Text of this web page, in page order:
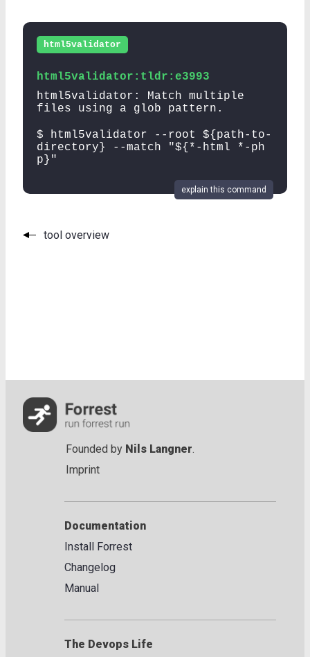
html5validator
html5validator:tldr:e3993
html5validator: Match multiple
files using a glob pattern.
$ html5validator --root ${path-to-
directory} --match "${*-html *-ph
p}"
explain this command
tool overview
Founded by Nils Langner.
Imprint
Documentation
Install Forrest
Changelog
Manual
The Devops Life